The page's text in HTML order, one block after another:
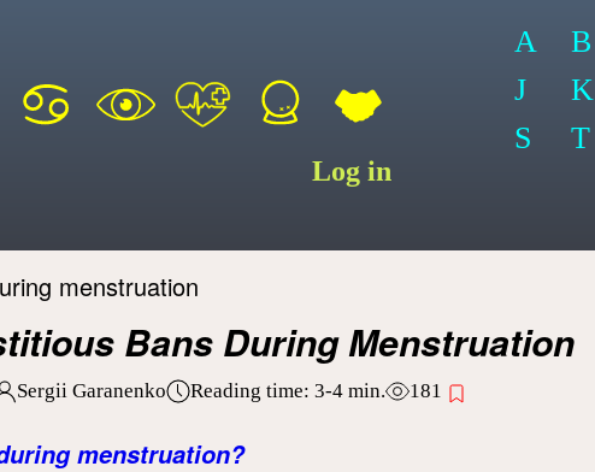
Log in
A B
J
K
S
T
menstruation
Bans During Menstruation
Sergii Garanenko Reading time: 3-4min. 181
menstruation?